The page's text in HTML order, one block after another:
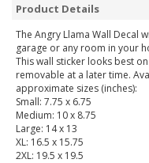
Product Details
The Angry Llama Wall Decal
garage or any room in your
This wall sticker looks best
removable at a later time.
approximate sizes (inches):
Small: 7.75 x 6.75
Medium: 10 x 8.75
Large: 14 x 13
XL: 16.5 x 15.75
2XL: 19.5 x 19.5